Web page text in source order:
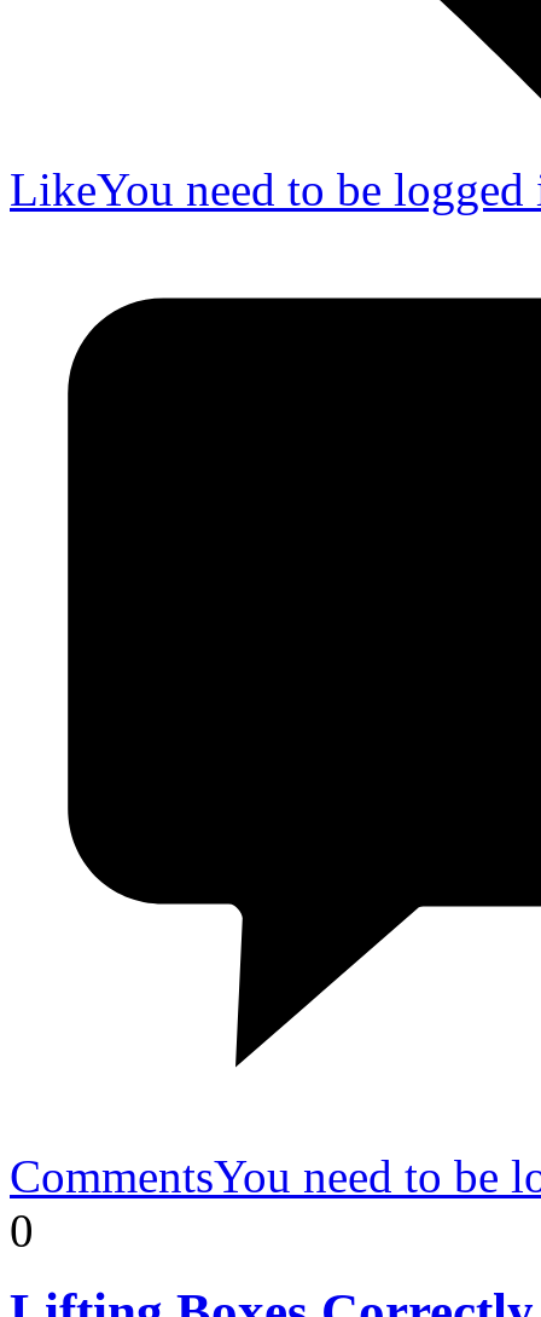
LikeYou need to be
CommentsYou need to be
0